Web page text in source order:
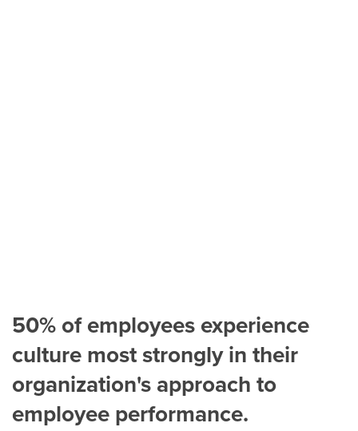
50% of employees experience
culture most strongly in their
organization's approach to
employee performance.